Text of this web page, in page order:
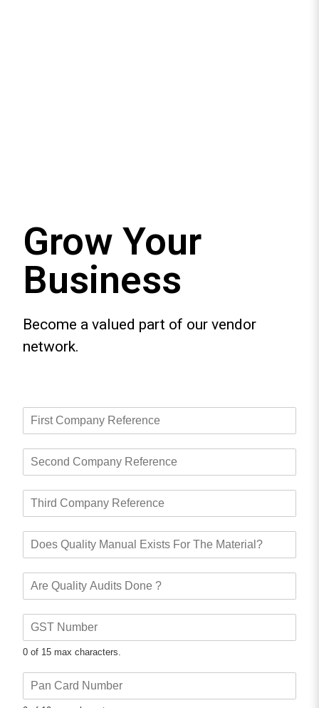
Grow Your
Business
Become a valued part of our vendor
network.
0 of 15 max characters.